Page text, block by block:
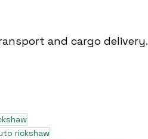
and cargo delivery.
rickshaw